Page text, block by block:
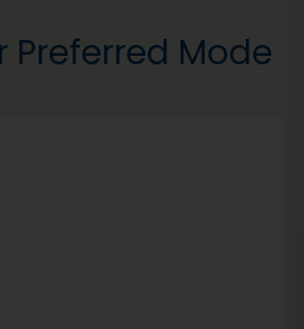
Preferred Mode